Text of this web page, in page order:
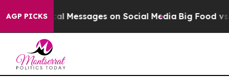
AGP PICKS
Biblical Messages on Social Media Big Food vs.